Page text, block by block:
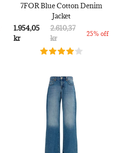
7FOR Blue Cotton Denim
Jacket
1.954,05
kr
2.610,37
kr
25% off